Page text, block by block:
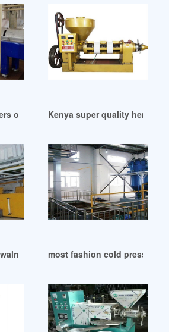
of oilfield equipment suppliers
Kenya super quality hemp
oil pressmost fashion cold press